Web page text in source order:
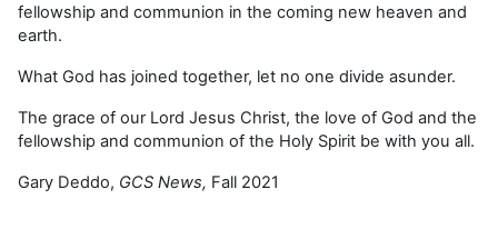
fellowship and communion in the coming new heaven and
earth.
What God has joined together, let no one divide asunder.
The grace of our Lord Jesus Christ, the love of God and the
fellowship and communion of the Holy Spirit be with you all.
Gary Deddo, GCS News, Fall 2021